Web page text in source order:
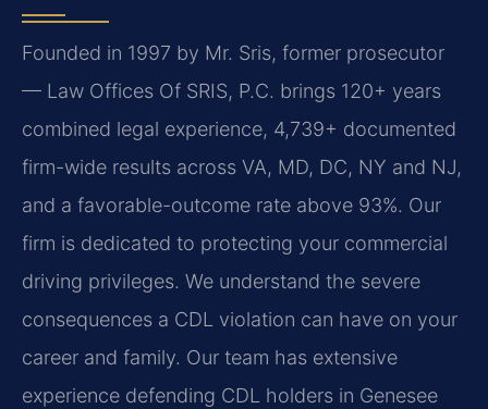
Founded in 1997 by Mr. Sris, former prosecutor
— Law Offices Of SRIS, P.C. brings 120+ years
combined legal experience, 4,739+ documented
firm-wide results across VA, MD, DC, NY and NJ,
and a favorable-outcome rate above 93%. Our
firm is dedicated to protecting your commercial
driving privileges. We understand the severe
consequences a CDL violation can have on your
career and family. Our team has extensive
experience defending CDL holders in Genesee